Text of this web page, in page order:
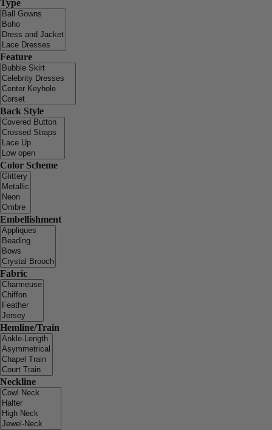
Type
Feature
Back Style
Color Scheme
Embellishment
Fabric
Hemline/Train
Neckline